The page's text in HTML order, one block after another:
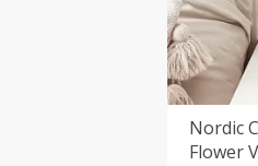
Nordic
Flower